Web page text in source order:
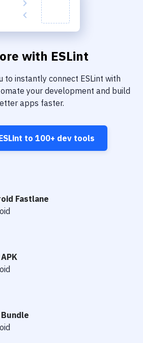
with ESLint
to instantly connect ESLint with
your development and build
apps faster.
to 100+ dev tools
Fastlane
Bundle